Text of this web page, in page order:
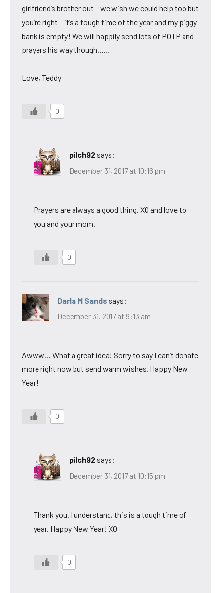
girlfriend’s brother out – we wish we could help too but
you’re right – it’s a tough time of the year and my piggy
bank is empty! We will happily send lots of POTP and
prayers his way though……
Love, Teddy
0
pilch92 says:
December 31, 2017 at 10:16 pm
Prayers are always a good thing. XO and love to
you and your mom.
0
Darla M Sands says:
December 31, 2017 at 9:13 am
Awww… What a great idea! Sorry to say I can’t donate
more right now but send warm wishes. Happy New
Year!
0
pilch92 says:
December 31, 2017 at 10:15 pm
Thank you. I understand, this is a tough time of
year. Happy New Year! XO
0